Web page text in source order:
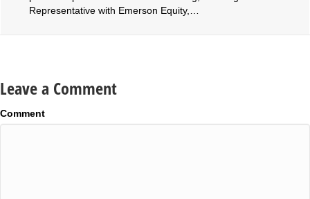
Representative with Emerson Equity,…
Leave a Comment
Comment